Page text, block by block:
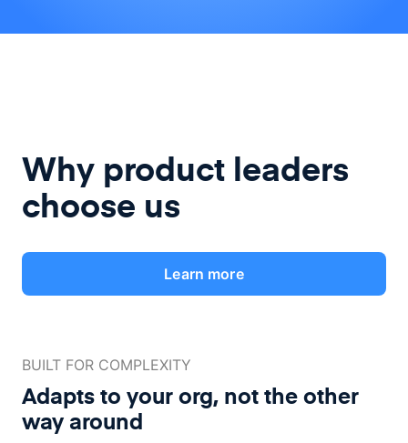
Why product leaders
choose us
Learn more
BUILT FOR COMPLEXITY
Adapts to your org, not theother
way around